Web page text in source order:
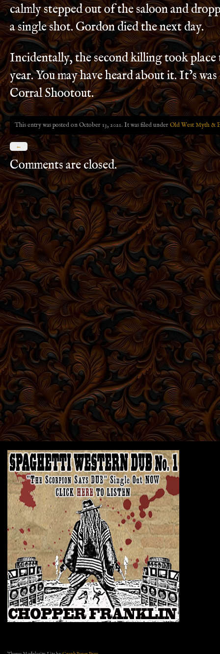
calmly stepped out of the saloon and
a single shot. Gordon died the next day.
Incidentally, the second killing took
year. You may have heard about it. It’s
Corral Shootout.
This entry was posted on October 13, 2021. It was filed under Old West Myth &
←
Comments are closed.